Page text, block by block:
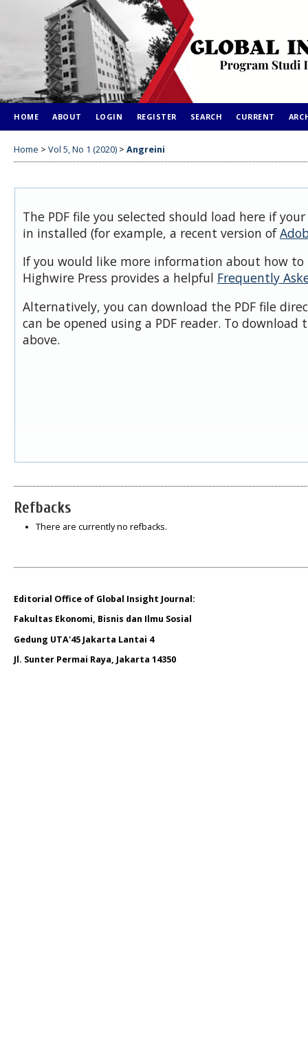
HOME ABOUT LOGIN REGISTER SEARCH CURRENT
Home > Vol 5, No 1 (2020) > Angreini
The PDF file you selected should load here if
in installed (for example, a recent version of
If you would like more information about how to
Highwire Press provides a helpful Frequently
Alternatively, you can download the PDF file
can be opened using a PDF reader. To download
above.
Refbacks
There are currently no refbacks.
Editorial Office of Global Insight Journal:
Fakultas Ekonomi, Bisnis dan Ilmu Sosial
Gedung UTA'45 Jakarta Lantai 4
Jl. Sunter Permai Raya, Jakarta 14350